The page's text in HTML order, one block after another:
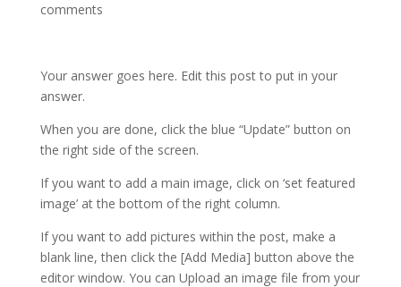
comments
Your answer goes here. Edit this post to put in your
answer.
When you are done, click the blue “Update” button on
the right side of the screen.
If you want to add a main image, click on ‘set featured
image’ at the bottom of the right column.
If you want to add pictures within the post, make a
blank line, then click the [Add Media] button above the
editor window. You can Upload an image file from your